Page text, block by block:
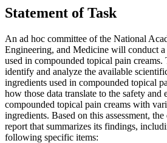
Statement of Task
An ad hoc committee of the National
Engineering, and Medicine will conduct
used in compounded topical pain
identify and analyze the available
ingredients used in compounded topical
how those data translate to the safety and
compounded topical pain creams with
ingredients. Based on this assessment,
report that summarizes its findings,
following specific items: